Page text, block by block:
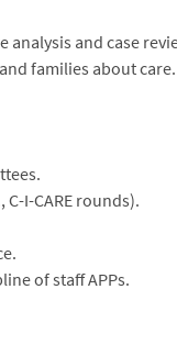
and case
families about care.
I-CARE rounds).
of staff APPs.